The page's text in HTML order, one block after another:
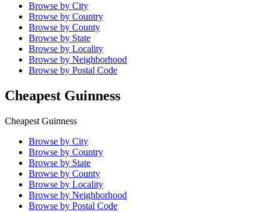
Browse by City
Browse by Country
Browse by County
Browse by State
Browse by Locality
Browse by Neighborhood
Browse by Postal Code
Cheapest Guinness
Cheapest Guinness
Browse by City
Browse by Country
Browse by State
Browse by County
Browse by Locality
Browse by Neighborhood
Browse by Postal Code